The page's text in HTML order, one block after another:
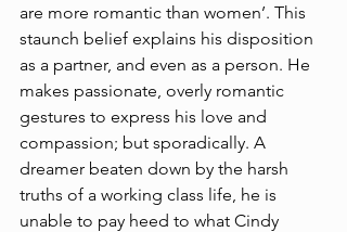
are more romantic than women’. This
staunch belief explains his disposition
as a partner, and even as a person. He
makes passionate, overly romantic
gestures to express his love and
compassion; but sporadically. A
dreamer beaten down by the harsh
truths of a working class life, he is
unable to pay heed to what Cindy